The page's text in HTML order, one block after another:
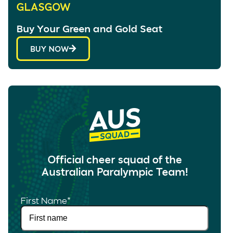
GLASGOW
Buy Your Green and Gold Seat
BUY NOW
Official cheer squad of the
Australian Paralympic Team!
First Name*